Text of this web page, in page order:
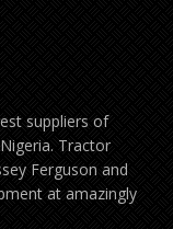
suppliers of
Tractor
Ferguson and
at amazingly